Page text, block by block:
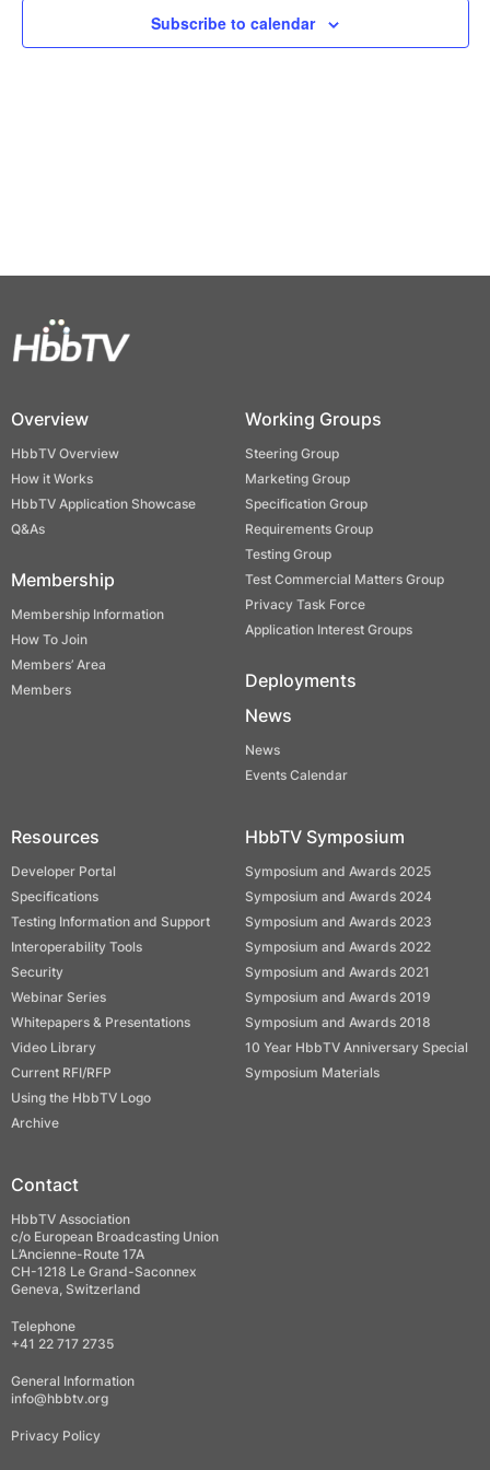
Views
Subscribe to calendar
Overview
HbbTV Overview
How it Works
HbbTV Application Showcase
Q&As
Membership
Membership Information
How To Join
Members’ Area
Members
Working Groups
Steering Group
Marketing Group
Specification Group
Requirements Group
Testing Group
Test Commercial Matters Group
Privacy Task Force
Application Interest Groups
Deployments
News
News
Events Calendar
Resources
Developer Portal
Specifications
Testing Information and Support
Interoperability Tools
Security
Webinar Series
Whitepapers & Presentations
Video Library
Current RFI/RFP
Using the HbbTV Logo
Archive
HbbTV Symposium
Symposium and Awards 2025
Symposium and Awards 2024
Symposium and Awards 2023
Symposium and Awards 2022
Symposium and Awards 2021
Symposium and Awards 2019
Symposium and Awards 2018
10 Year HbbTV Anniversary Special
Symposium Materials
Contact
HbbTV Association
c/o European Broadcasting Union
L’Ancienne-Route 17A
CH-1218 Le Grand-Saconnex
Geneva, Switzerland
Telephone
+41 22 717 2735
General Information
info@hbbtv.org
Privacy Policy